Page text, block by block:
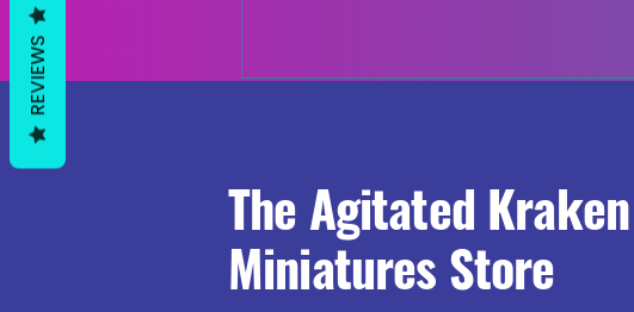
The Agitated Kraken
Miniatures Store
REVIEWS